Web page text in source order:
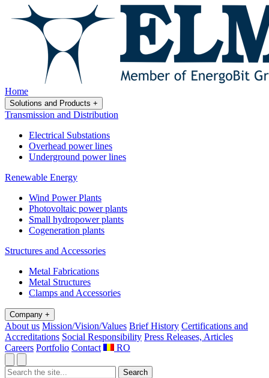
Home
Solutions and Products +
Transmission and Distribution
Electrical Substations
Overhead power lines
Underground power lines
Renewable Energy
Wind Power Plants
Photovoltaic power plants
Small hydropower plants
Cogeneration plants
Structures and Accessories
Metal Fabrications
Metal Structures
Clamps and Accessories
Company +
About us Mission/Vision/Values Brief History Certifications and
Accreditations Social Responsibility Press Releases, Articles
Careers Portfolio Contact RO
Search